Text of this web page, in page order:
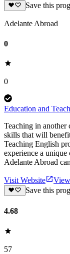
Save this
Adelante Abroad
0
0
Education and
Teaching in another
skills that will
Teaching English
experience a
Adelante Abroad
Visit Website
Save this
4.68
57